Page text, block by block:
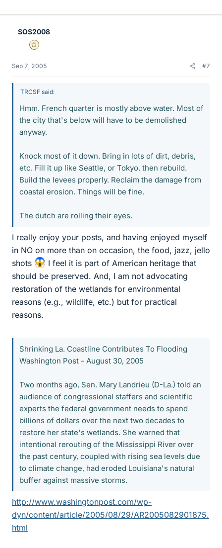
SOS2008
Gold Member
Sep 7, 2005 #7
TRCSF said:
Hmm. French quarter is mostly above water. Most of
the city that's below will have to be demolished
anyway.
Knock most of it down. Bring in lots of dirt, debris,
etc. Fill it up like Seattle, or Tokyo, then rebuild.
Build the levees properly. Reclaim the damage from
coastal erosion. Things will be fine.
The dutch are rolling their eyes.
I really enjoy your posts, and having enjoyed myself
in NO on more than on occasion, the food, jazz, jello
shots
I feel it is part of American heritage that
should be preserved. And, I am not advocating
restoration of the wetlands for environmental
reasons (e.g., wildlife, etc.) but for practical
reasons.
Shrinking La. Coastline Contributes To Flooding
Washington Post - August 30, 2005
Two months ago, Sen. Mary Landrieu (D-La.) told an
audience of congressional staffers and scientific
experts the federal government needs to spend
billions of dollars over the next two decades to
restore her state's wetlands. She warned that
intentional rerouting of the Mississippi River over
the past century, coupled with rising sea levels due
to climate change, had eroded Louisiana's natural
buffer against massive storms.
http://www.washingtonpost.com/wp-
dyn/content/article/2005/08/29/AR2005082901875.
html